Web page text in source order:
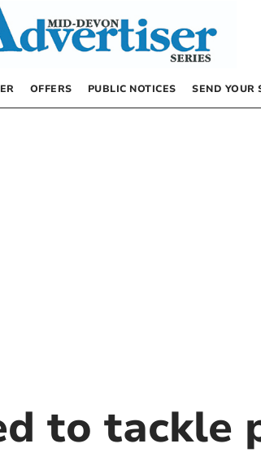
OFFERS PUBLIC NOTICES SEND YOUR
to tackle